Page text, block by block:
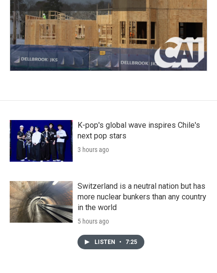
K-pop's global wave inspires Chile's
next pop stars
3 hours ago
Switzerland is a neutral nation but has
more nuclear bunkers than any country
in the world
5 hours ago
LISTEN • 7:25